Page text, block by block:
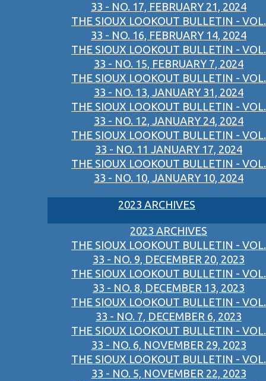
33 - NO. 17, FEBRUARY 21, 2024
THE SIOUX LOOKOUT BULLETIN - VOL.
33 - NO. 16, FEBRUARY 14, 2024
THE SIOUX LOOKOUT BULLETIN - VOL.
33 - NO. 15, FEBRUARY 7, 2024
THE SIOUX LOOKOUT BULLETIN - VOL.
33 - NO. 13, JANUARY 31, 2024
THE SIOUX LOOKOUT BULLETIN - VOL.
33 - NO. 12, JANUARY 24, 2024
THE SIOUX LOOKOUT BULLETIN - VOL.
33 - NO. 11 JANUARY 17, 2024
THE SIOUX LOOKOUT BULLETIN - VOL.
33 - NO. 10, JANUARY 10, 2024
2023 ARCHIVES
2023 ARCHIVES
THE SIOUX LOOKOUT BULLETIN - VOL.
33 - NO. 9, DECEMBER 20, 2023
THE SIOUX LOOKOUT BULLETIN - VOL.
33 - NO. 8, DECEMBER 13, 2023
THE SIOUX LOOKOUT BULLETIN - VOL.
33 - NO. 7, DECEMBER 6, 2023
THE SIOUX LOOKOUT BULLETIN - VOL.
33 - NO. 6, NOVEMBER 29, 2023
THE SIOUX LOOKOUT BULLETIN - VOL.
33 - NO. 5, NOVEMBER 22, 2023